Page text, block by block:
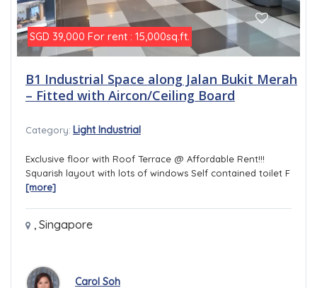
SGD 39,000 For rent : 15,000sq.ft.
B1 Industrial Space along Jalan Bukit Merah
– Fitted with Aircon/Ceiling Board
Category: Light Industrial
Exclusive floor with Roof Terrace @ Affordable Rent!!!
Squarish layout with lots of windows Self contained toilet F
[more]
, Singapore
Carol Soh